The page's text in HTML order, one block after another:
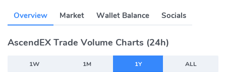
Overview Market Wallet Balance Socials
AscendEX Trade Volume Charts (24h)
1W 1M 1Y ALL